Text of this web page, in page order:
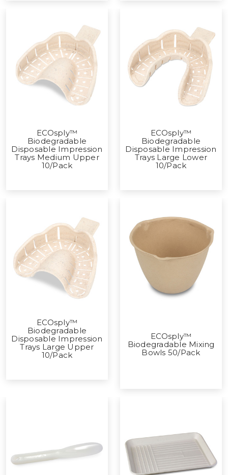
ECOsply™
Biodegradable
Disposable Impression
Trays Medium Upper
10/Pack
ECOsply™
Biodegradable
Disposable Impression
Trays Large Lower
10/Pack
ECOsply™
Biodegradable
Disposable Impression
Trays Large Upper
10/Pack
ECOsply™
Biodegradable Mixing
Bowls 50/Pack